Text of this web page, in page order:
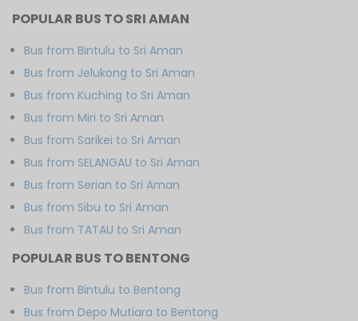
POPULAR BUS TO SRI AMAN
Bus from Bintulu to Sri Aman
Bus from Jelukong to Sri Aman
Bus from Kuching to Sri Aman
Bus from Miri to Sri Aman
Bus from Sarikei to Sri Aman
Bus from SELANGAU to Sri Aman
Bus from Serian to Sri Aman
Bus from Sibu to Sri Aman
Bus from TATAU to Sri Aman
POPULAR BUS TO BENTONG
Bus from Bintulu to Bentong
Bus from Depo Mutiara to Bentong